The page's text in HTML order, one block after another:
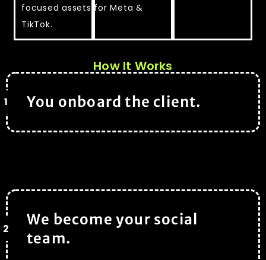
focused assets for Meta &
TikTok.
How It Works
1 You onboard the client.
2
We become your social
team.